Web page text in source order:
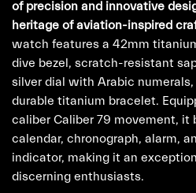
of precision and innovative
heritage of aviation-inspired
watch features a 42mm
dive bezel, scratch-resistant
silver dial with Arabic
durable titanium bracelet.
caliber Caliber 79 movement, it
calendar, chronograph, alarm,
indicator, making it an
discerning enthusiasts.